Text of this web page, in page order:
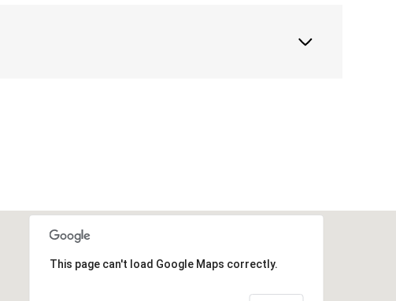
This page can't load Google Maps correctly.